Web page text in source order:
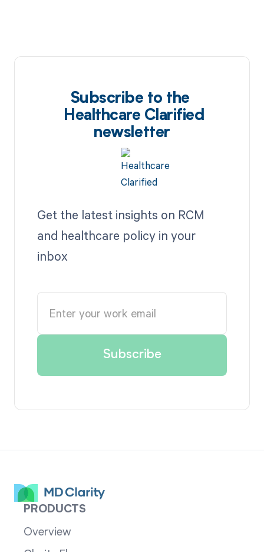
Subscribe to the
Healthcare Clarified
newsletter
Get the latest insights on RCM
and healthcare policy in your
inbox
PRODUCTS
Overview